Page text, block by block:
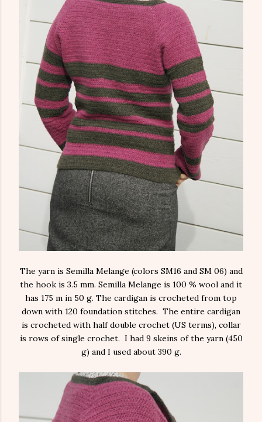
The yarn is Semilla Melange (colors SM16 and SM 06) and
the hook is 3.5 mm. Semilla Melange is 100 % wool and it
has 175 m in 50 g. The cardigan is crocheted from top
down with 120 foundation stitches. The entire cardigan
is crocheted with half double crochet (US terms), collar
is rows of single crochet. I had 9 skeins of the yarn (450
g) and I used about 390 g.